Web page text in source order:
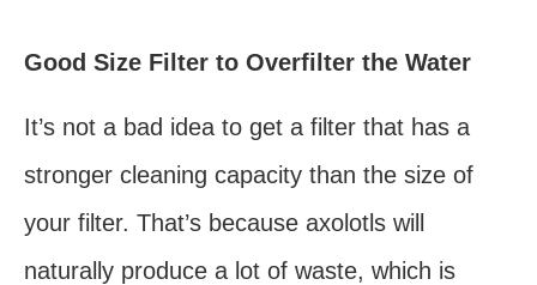
Good Size Filter to Overfilter the Water
It’s not a bad idea to get a filter that has a
stronger cleaning capacity than the size of
your filter. That’s because axolotls will
naturally produce a lot of waste, which is